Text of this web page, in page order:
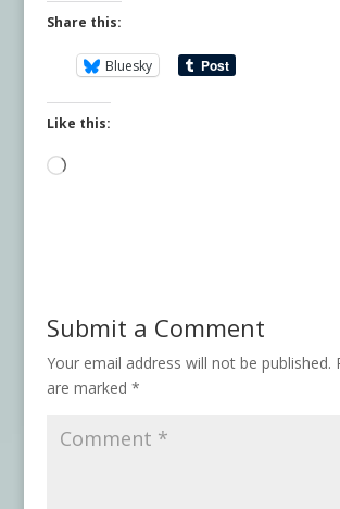
Share this:
Bluesky
Like this:
Loading…
Submit a Comment
Your email address will not be published.
are marked *